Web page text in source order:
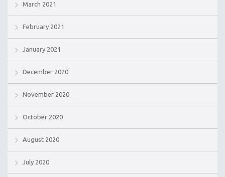
March 2021
February 2021
January 2021
December 2020
November 2020
October 2020
August 2020
July 2020